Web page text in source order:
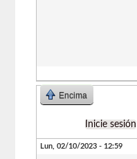
Encima
Inicie sesión
Lun, 02/10/2023 - 12:59